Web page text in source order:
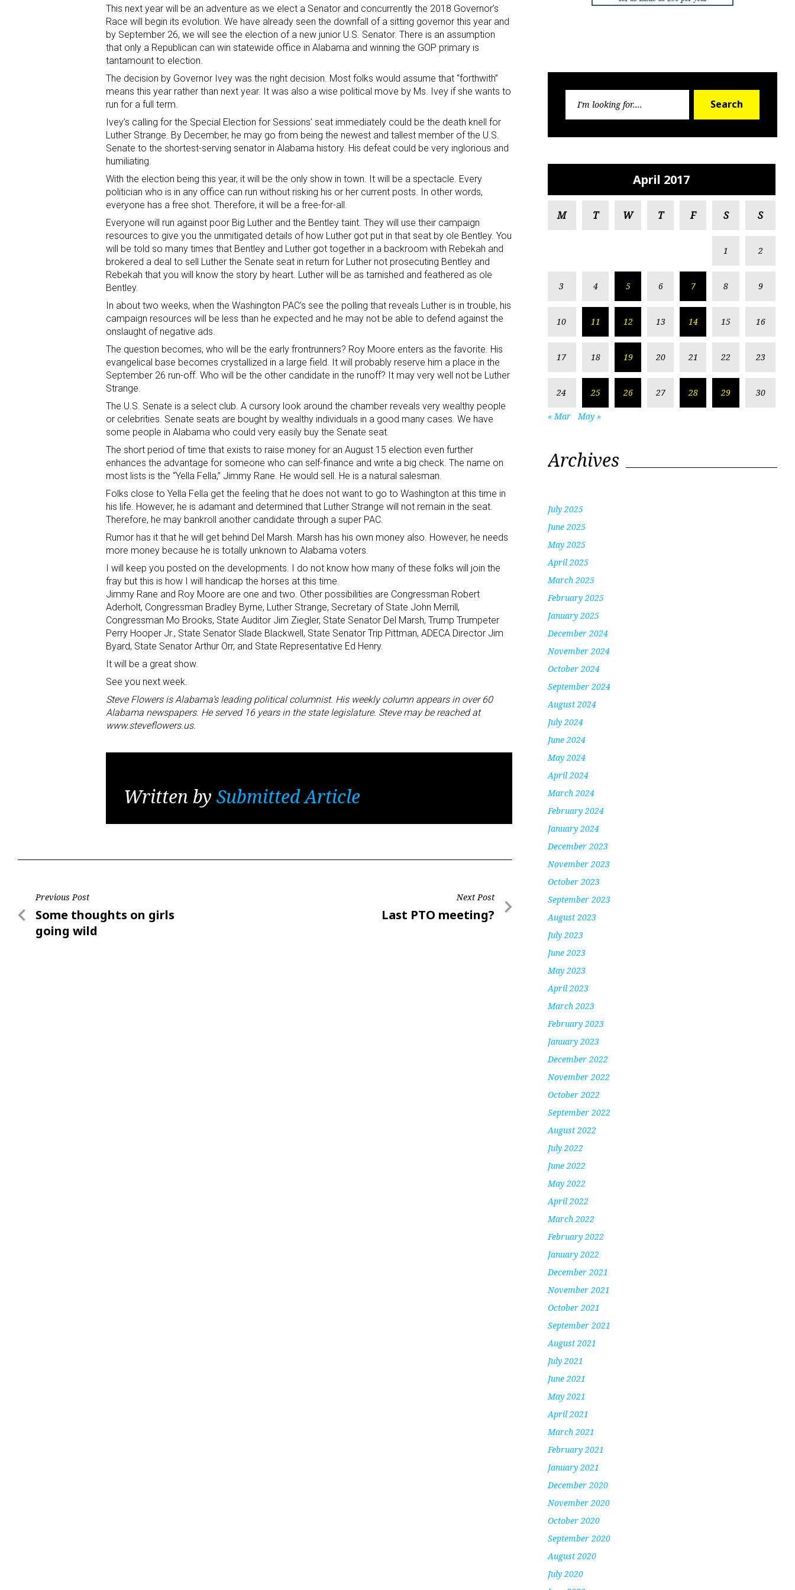
This next year will be an adventure as we elect a Senator and concurrently the 2018 Governor’s
Race will begin its evolution. We have already seen the downfall of a sitting governor this year and
by September 26, we will see the election of a new junior U.S. Senator. There is an assumption
that only a Republican can win statewide office in Alabama and winning the GOP primary is
tantamount to election.
The decision by Governor Ivey was the right decision. Most folks would assume that “forthwith”
means this year rather than next year. It was also a wise political move by Ms. Ivey if she wants to
run for a full term.
Ivey’s calling for the Special Election for Sessions’ seat immediately could be the death knell for
Luther Strange. By December, he may go from being the newest and tallest member of the U.S.
Senate to the shortest-serving senator in Alabama history. His defeat could be very inglorious and
humiliating.
With the election being this year, it will be the only show in town. It will be a spectacle. Every
politician who is in any office can run without risking his or her current posts. In other words,
everyone has a free shot. Therefore, it will be a free-for-all.
Everyone will run against poor Big Luther and the Bentley taint. They will use their campaign
resources to give you the unmitigated details of how Luther got put in that seat by ole Bentley. You
will be told so many times that Bentley and Luther got together in a backroom with Rebekah and
brokered a deal to sell Luther the Senate seat in return for Luther not prosecuting Bentley and
Rebekah that you will know the story by heart. Luther will be as tarnished and feathered as ole
Bentley.
In about two weeks, when the Washington PAC’s see the polling that reveals Luther is in trouble, his
campaign resources will be less than he expected and he may not be able to defend against the
onslaught of negative ads.
The question becomes, who will be the early frontrunners? Roy Moore enters as the favorite. His
evangelical base becomes crystallized in a large field. It will probably reserve him a place in the
September 26 run-off. Who will be the other candidate in the runoff? It may very well not be Luther
Strange.
The U.S. Senate is a select club. A cursory look around the chamber reveals very wealthy people
or celebrities. Senate seats are bought by wealthy individuals in a good many cases. We have
some people in Alabama who could very easily buy the Senate seat.
The short period of time that exists to raise money for an August 15 election even further
enhances the advantage for someone who can self-finance and write a big check. The name on
most lists is the “Yella Fella,” Jimmy Rane. He would sell. He is a natural salesman.
Folks close to Yella Fella get the feeling that he does not want to go to Washington at this time in
his life. However, he is adamant and determined that Luther Strange will not remain in the seat.
Therefore, he may bankroll another candidate through a super PAC.
Rumor has it that he will get behind Del Marsh. Marsh has his own money also. However, he needs
more money because he is totally unknown to Alabama voters.
I will keep you posted on the developments. I do not know how many of these folks will join the
fray but this is how I will handicap the horses at this time.
Jimmy Rane and Roy Moore are one and two. Other possibilities are Congressman Robert
Aderholt, Congressman Bradley Byrne, Luther Strange, Secretary of State John Merrill,
Congressman Mo Brooks, State Auditor Jim Ziegler, State Senator Del Marsh, Trump Trumpeter
Perry Hooper Jr., State Senator Slade Blackwell, State Senator Trip Pittman, ADECA Director Jim
Byard, State Senator Arthur Orr, and State Representative Ed Henry.
It will be a great show.
See you next week.
Steve Flowers is Alabama’s leading political columnist. His weekly column appears in over 60
Alabama newspapers. He served 16 years in the state legislature. Steve may be reached at
www.steveflowers.us.
Written by Submitted Article
Post
navigation
Previous Post
Previous
Post
Some thoughts on girls
going wild
Next Post
Next
Last PTO meeting?
Search
April 2017
M T W T F S S
1 2
3 4 5 6 7 8 9
10 11 12 13 14 15 16
17 18 19 20 21 22 23
24 25 26 27 28 29 30
« Mar May »
Archives
July 2025
June 2025
May 2025
April 2025
March 2025
February 2025
January 2025
December 2024
November 2024
October 2024
September 2024
August 2024
July 2024
June 2024
May 2024
April 2024
March 2024
February 2024
January 2024
December 2023
November 2023
October 2023
September 2023
August 2023
July 2023
June 2023
May 2023
April 2023
March 2023
February 2023
January 2023
December 2022
November 2022
October 2022
September 2022
August 2022
July 2022
June 2022
May 2022
April 2022
March 2022
February 2022
January 2022
December 2021
November 2021
October 2021
September 2021
August 2021
July 2021
June 2021
May 2021
April 2021
March 2021
February 2021
January 2021
December 2020
November 2020
October 2020
September 2020
August 2020
July 2020